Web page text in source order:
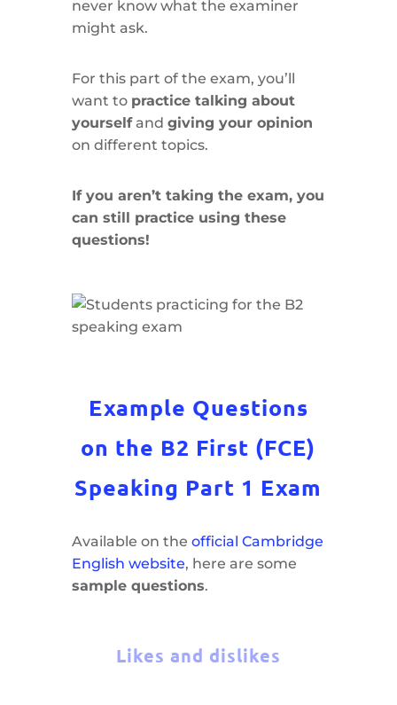
never know what the examiner
might ask.
For this part of the exam, you’ll
want to practice talking about
yourselfand giving your opinion
on different topics.
If you aren’t taking the exam, you
can still practice using these
questions!
Example Questions
on the B2 First (FCE)
Speaking Part 1 Exam
Available on the official Cambridge
English website, here are some
sample questions.
Likes and dislikes